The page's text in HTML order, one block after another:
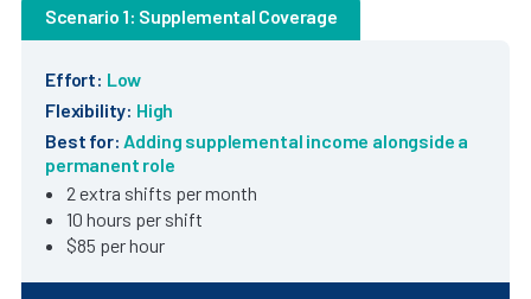
Scenario 1: Supplemental Coverage
Effort: Low
Flexibility: High
Best for: Adding supplemental income alongside a
permanent role
2 extra shifts per month
10 hours per shift
$85 per hour